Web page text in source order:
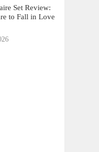
Set Review:
to Fall in Love